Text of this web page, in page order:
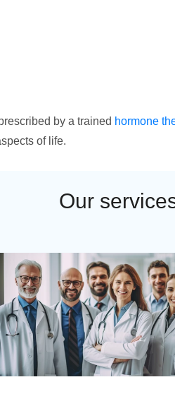
by a trained hormone
of life.
Our